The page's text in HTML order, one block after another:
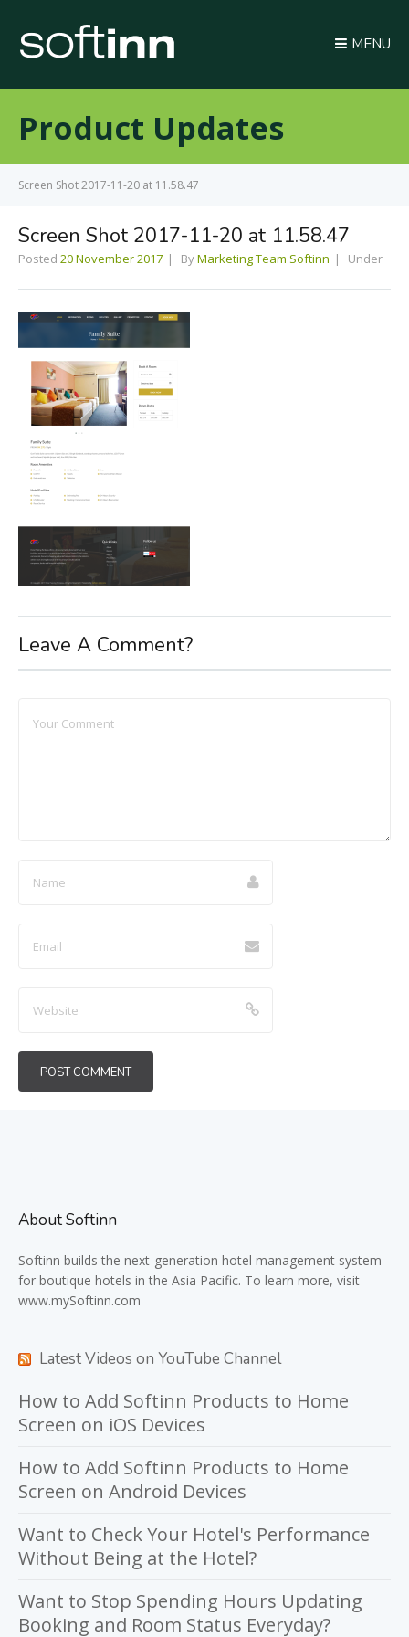
MENU
Product Updates
Screen Shot 2017-11-20 at 11.58.47
Screen Shot 2017-11-20 at 11.58.47
Posted 20 November 2017 ByMarketing Team Softinn Under
Leave A Comment?
About Softinn
Softinn builds the next-generation hotel management system
for boutique hotels in the Asia Pacific. To learn more, visit
www.mySoftinn.com
Latest Videos on YouTube Channel
How to Add Softinn Products to Home
Screen on iOS Devices
How to Add Softinn Products to Home
Screen on Android Devices
Want to Check Your Hotel's Performance
Without Being at the Hotel?
Want to Stop Spending Hours Updating
Booking and Room Status Everyday?